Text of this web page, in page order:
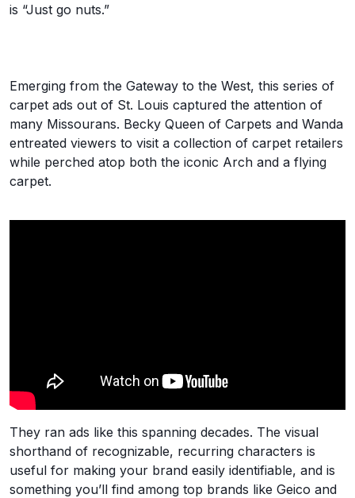
is “Just go nuts.”
Emerging from the Gateway to the West, this series of
carpet ads out of St. Louis captured the attention of
many Missourans. Becky Queen of Carpets and Wanda
entreated viewers to visit a collection of carpet retailers
while perched atop both the iconic Arch and a flying
carpet.
They ran ads like this spanning decades. The visual
shorthand of recognizable, recurring characters is
useful for making your brand easily identifiable, and is
something you’ll find among top brands like Geico and